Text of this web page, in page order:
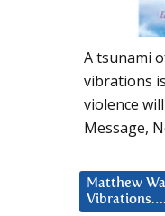
A tsunami
vibrations
violence
Message,
Matthew
Vibrations….